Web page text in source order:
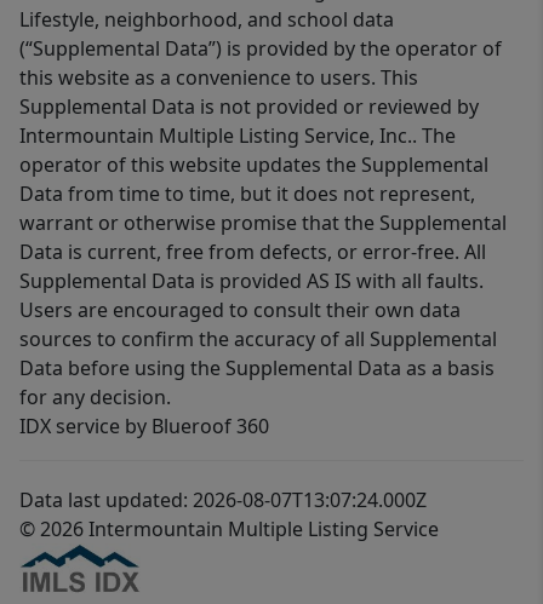
Lifestyle, neighborhood, and school data
(“Supplemental Data”) is provided by the operator of
this website as a convenience to users. This
Supplemental Data is not provided or reviewed by
Intermountain Multiple Listing Service, Inc.. The
operator of this website updates the Supplemental
Data from time to time, but it does not represent,
warrant or otherwise promise that the Supplemental
Data is current, free from defects, or error-free. All
Supplemental Data is provided AS IS with all faults.
Users are encouraged to consult their own data
sources to confirm the accuracy of all Supplemental
Data before using the Supplemental Data as a basis
for any decision.
IDX service by Blueroof 360
Data last updated: 2026-08-07T13:07:24.000Z
© 2026 Intermountain Multiple Listing Service